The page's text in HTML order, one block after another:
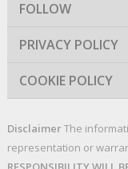
FOLLOW
PRIVACY POLICY
COOKIE POLICY
DisclaimerThe
representation or